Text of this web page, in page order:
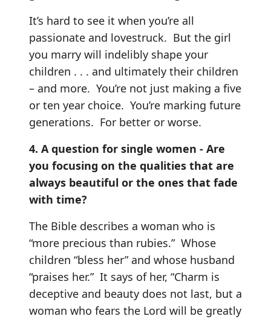
It’s hard to see it when you’re all
passionate and lovestruck. But the girl
you marry will indelibly shape your
children . . . and ultimately their children
– and more. You’re not just making a five
or ten year choice. You’re marking future
generations. For better or worse.
4. A question for single women - Are
you focusing on the qualities that are
always beautiful or the ones that fade
with time?
The Bible describes a woman who is
“more precious than rubies.” Whose
children “bless her” and whose husband
“praises her.” It says of her, “Charm is
deceptive and beauty does not last, but a
woman who fears the Lord will be greatly